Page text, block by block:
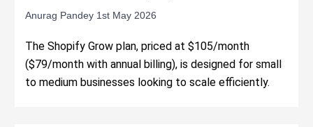
Anurag Pandey 1st May 2026
The Shopify Grow plan, priced at $105/month
($79/month with annual billing), is designed for small
to medium businesses looking to scale efficiently.